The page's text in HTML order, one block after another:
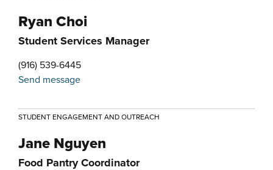
Ryan Choi
Student Services Manager
(916) 539-6445
Send message
STUDENT ENGAGEMENT AND OUTREACH
Jane Nguyen
Food Pantry Coordinator